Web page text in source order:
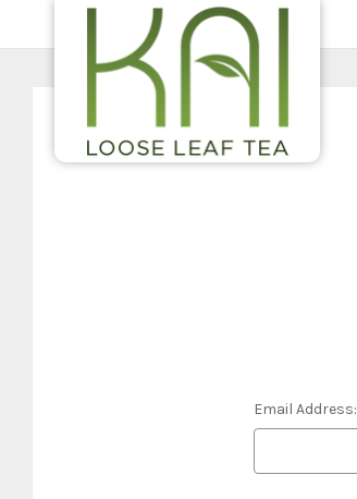
Email Address: